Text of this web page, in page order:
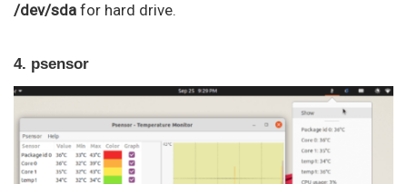
/dev/sda for hard drive.
4. psensor